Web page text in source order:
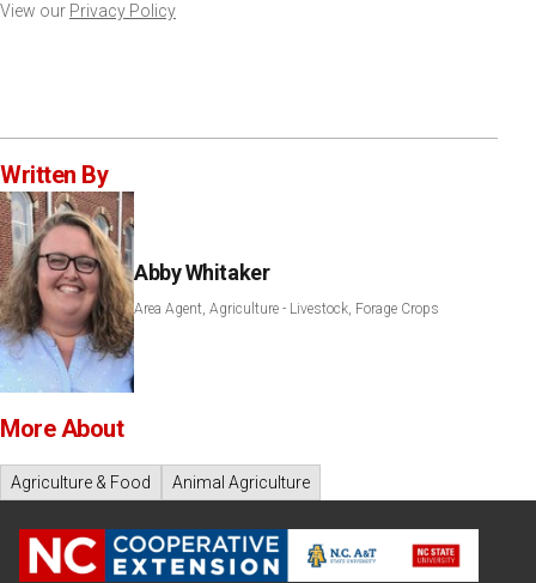
View our Privacy Policy
Written By
Abby Whitaker
Area Agent, Agriculture - Livestock, Forage Crops
More About
Agriculture & Food Animal Agriculture